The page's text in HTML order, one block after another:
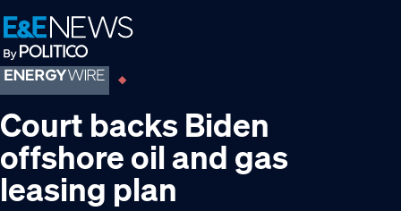
Skip
to
primary
navigation
Skip
to
main
content
Skip
to
footer
Court backs Biden
offshore oil and gas
leasing plan